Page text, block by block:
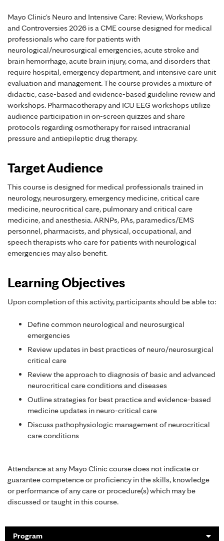
Mayo Clinic's Neuro and Intensive Care: Review, Workshops
and Controversies 2026 is a CME course designed for medical
professionals who care for patients with
neurological/neurosurgical emergencies, acute stroke and
brain hemorrhage, acute brain injury, coma, and disorders that
require hospital, emergency department, and intensive care unit
evaluation and management. The course provides a mixture of
didactic, case-based and evidence-based guideline review and
workshops. Pharmacotherapy and ICU EEG workshops utilize
audience participation in on-screen quizzes and share
protocols regarding osmotherapy for raised intracranial
pressure and antiepileptic drug therapy.
Target Audience
This course is designed for medical professionals trained in
neurology, neurosurgery, emergency medicine, critical care
medicine, neurocritical care, pulmonary and critical care
medicine, and anesthesia. ARNPs, PAs, paramedics/EMS
personnel, pharmacists, and physical, occupational, and
speech therapists who care for patients with neurological
emergencies may also benefit.
Learning Objectives
Upon completion of this activity, participants should be able to:
Define common neurological and neurosurgical
emergencies
Review updates in best practices of neuro/neurosurgical
critical care
Review the approach to diagnosis of basic and advanced
neurocritical care conditions and diseases
Outline strategies for best practice and evidence-based
medicine updates in neuro-critical care
Discuss pathophysiologic management of neurocritical
care conditions
Attendance at any Mayo Clinic course does not indicate or
guarantee competence or proficiency in the skills, knowledge
or performance of any care or procedure(s) which may be
discussed or taught in this course.
Program